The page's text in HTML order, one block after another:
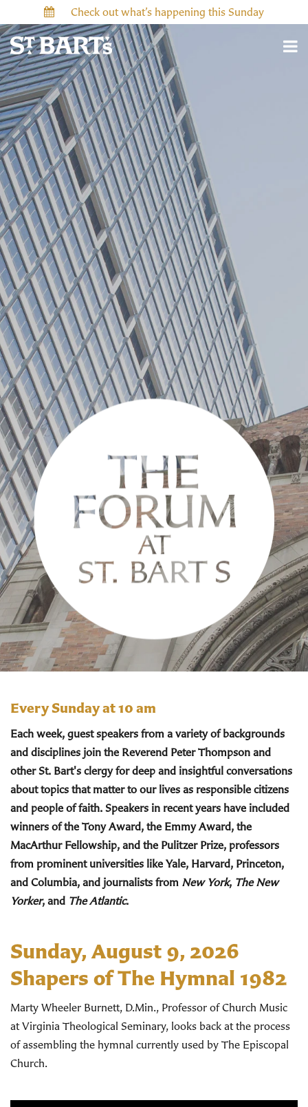
Check out what’s happening this Sunday
Every Sunday at 10 am
Each week, guest speakers from a variety of backgrounds
and disciplines join the Reverend Peter Thompson and
other St. Bart's clergy for deep and insightful conversations
about topics that matter to our lives as responsible citizens
and people of faith. Speakers in recent years have included
winners of the Tony Award, the Emmy Award, the
MacArthur Fellowship, and the Pulitzer Prize, professors
from prominent universities like Yale, Harvard, Princeton,
and Columbia, and journalists from New York, The New
Yorker, and The Atlantic.
Sunday, August 9, 2026
Shapers of The Hymnal 1982
Marty Wheeler Burnett, D.Min., Professor of Church Music
at Virginia Theological Seminary, looks back at the process
of assembling the hymnal currently used by The Episcopal
Church.